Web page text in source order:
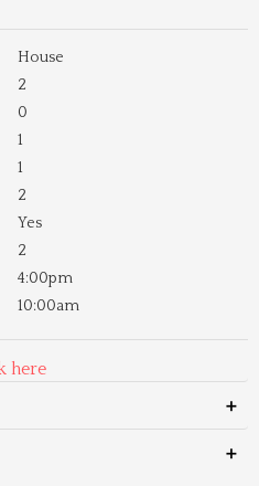
House
2
0
1
1
2
Yes
2
4:00pm
10:00am
here